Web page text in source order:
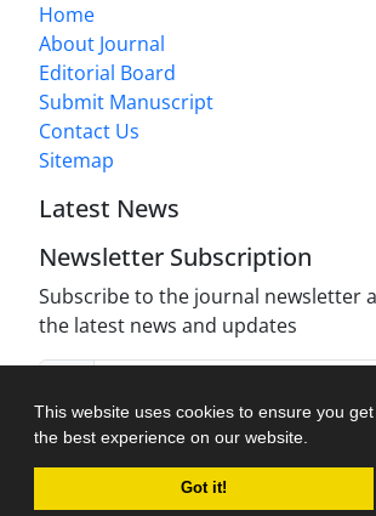
This website uses cookies to ensure you get
the best experience on our website.
Got it!
Home
About Journal
Editorial Board
Submit Manuscript
Contact Us
Sitemap
Latest News
Newsletter Subscription
Subscribe to the journal newsletter
the latest news and updates
Journal management system.